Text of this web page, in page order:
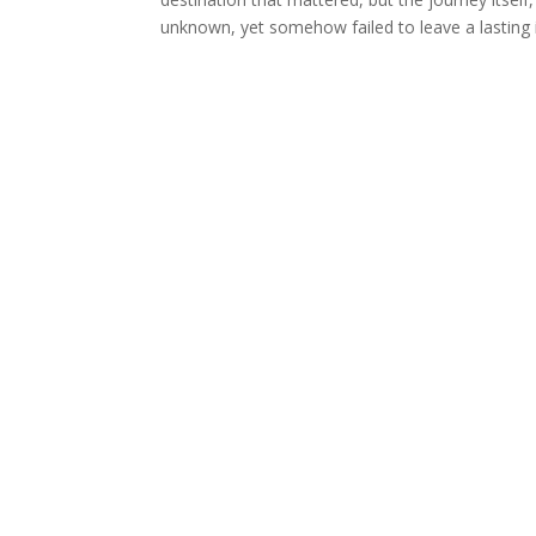
unknown, yet somehow failed to leave a lasting